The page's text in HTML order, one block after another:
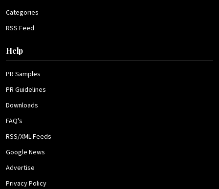
Categories
RSS Feed
Help
PR Samples
PR Guidelines
Downloads
FAQ's
RSS/XML Feeds
Google News
Advertise
Privacy Policy